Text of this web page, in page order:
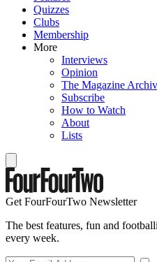
Quizzes
Clubs
Membership
More
Interviews
Opinion
The Magazine
Subscribe
How to Watch
About
Lists
Get FourFourTwo Newsletter
The best features, fun and
every week.